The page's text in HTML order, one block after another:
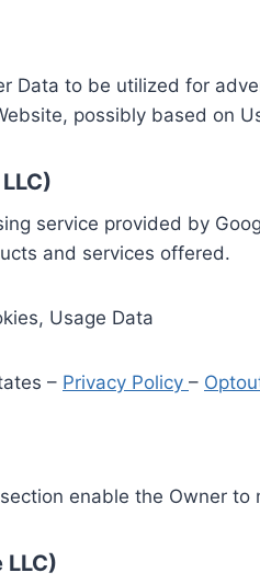
Data to be utilized for
possibly based on
service provided by
and services offered.
Usage Data
– Privacy Policy –
enable the Owner